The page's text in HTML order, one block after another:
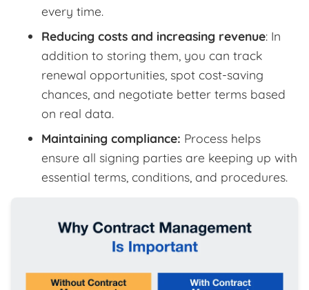
every time.
Reducing costs and increasing revenue: In
addition to storing them, you can track
renewal opportunities, spot cost-saving
chances, and negotiate better terms based
on real data.
Maintaining compliance: Process helps
ensure all signing parties are keeping up with
essential terms, conditions, and procedures.